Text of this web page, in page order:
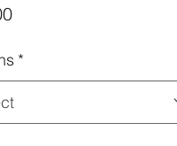
Price
*